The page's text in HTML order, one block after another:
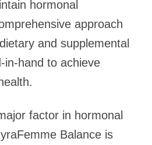
hormonal
approach
and supplemental
in-hand to achieve
factor in hormonal
Balance is